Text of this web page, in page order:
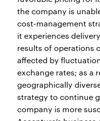
the company is
cost-management
it experiences
results of operations
affected by
exchange rates; as a
geographically
strategy to continue
company is more